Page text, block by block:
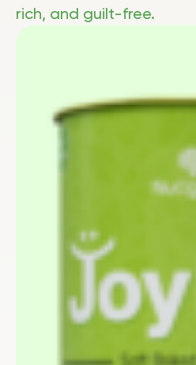
rich, and guilt-free.